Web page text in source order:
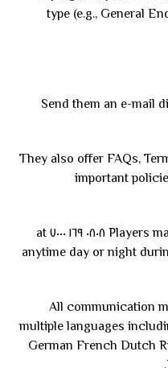
type (e.g., General
Send them an e-mail
They also offer FAQs,
important
Players may call customer service hotline ٠٨٠٨ ١٦٩ ٧٠٠٠ at
anytime day or night
All communication
multiple languages
German French Dutch